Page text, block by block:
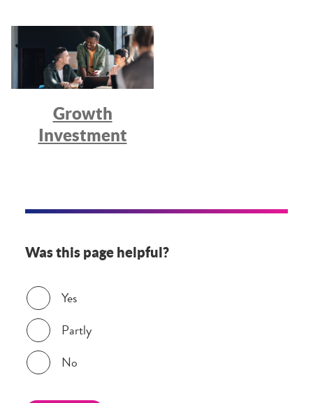
Growth
Investment
Was this page helpful?
Was this page helpful?
Yes
Partly
No